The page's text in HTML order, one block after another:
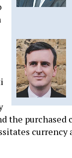
the purchased